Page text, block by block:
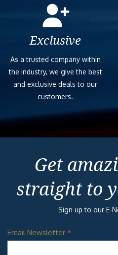
Exclusive
As a trusted company within
the industry, we give the best
and exclusive deals to our
customers.
Get
straight to
Sign up to our E-
Email Newsletter *